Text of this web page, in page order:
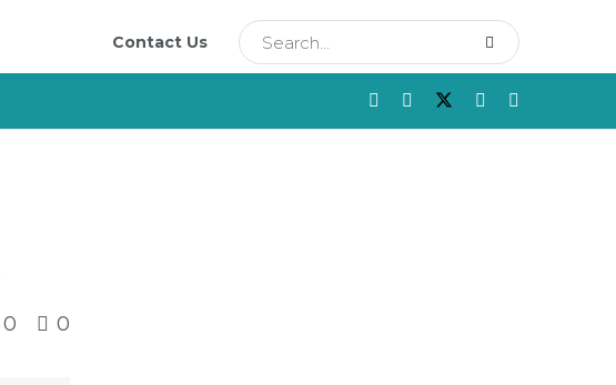
Contact Us
0 0